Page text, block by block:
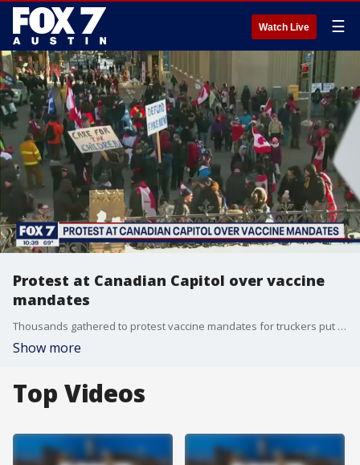
Watch Live ☰
Protest at Canadian Capitol over vaccine
mandates
Thousands gathered to protest vaccine mandates for truckers put in place by Prime Minister Justin Trudeau.
Show more
Top Videos